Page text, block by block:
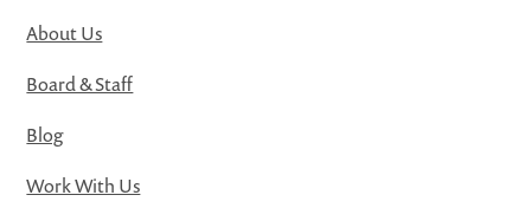
About Us
Board & Staff
Blog
Work With Us